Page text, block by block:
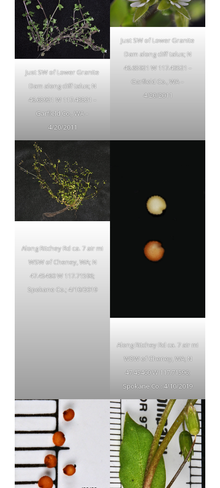
Just SW of Lower Granite
Dam along cliff talus; N
46.65921 W 117.43521 –
Garfield Co., WA –
4/20/2011
Just SW of Lower Granite
Dam along cliff talus; N
46.65921 W 117.43521 –
Garfield Co., WA –
4/20/2011
Along Ritchey Rd ca. 7 air mi
WSW of Cheney, WA; N
47.45460 W 117.71596;
Spokane Co.; 4/10/2019
Along Ritchey Rd ca. 7 air mi
WSW of Cheney, WA; N
47.45460 W 117.71596;
Spokane Co.; 4/10/2019